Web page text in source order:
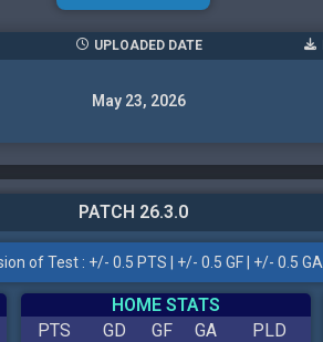
UPLOADED DATE
May 23, 2026
PATCH 26.3.0
of Test : +/- 0.5 PTS | +/- 0.5 GF | +/- 0.5 GA
HOME STATS
PTS
GD GF GA
PLD